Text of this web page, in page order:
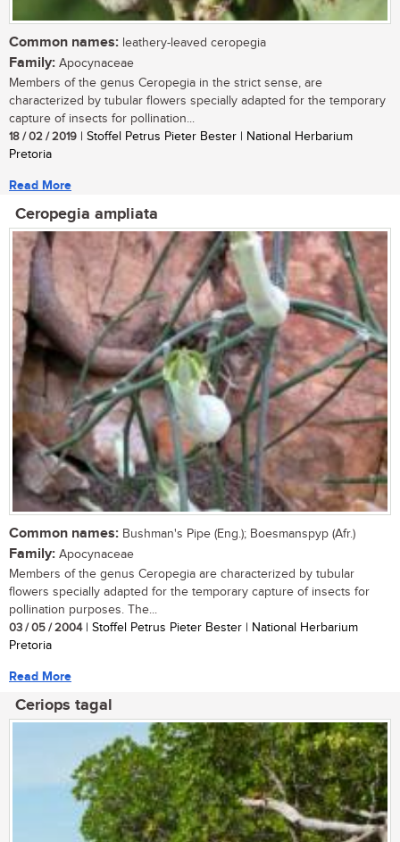
Common names: leathery-leaved ceropegia
Family: Apocynaceae
Members of the genus Ceropegia in the strict sense, are
characterized by tubular flowers specially adapted for the temporary
capture of insects for pollination...
18 / 02 / 2019 | Stoffel Petrus Pieter Bester | National Herbarium
Pretoria
Read More
Ceropegia ampliata
Common names: Bushman's Pipe (Eng.); Boesmanspyp (Afr.)
Family: Apocynaceae
Members of the genus Ceropegia are characterized by tubular
flowers specially adapted for the temporary capture of insects for
pollination purposes. The...
03 / 05 / 2004| Stoffel Petrus Pieter Bester | National Herbarium
Pretoria
Read More
Ceriops tagal